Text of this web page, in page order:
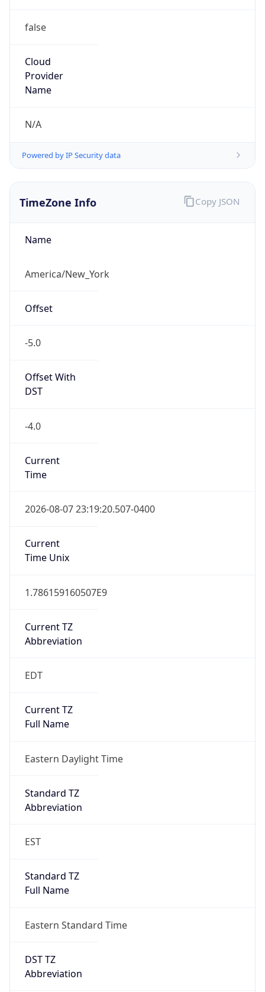
false
Cloud
Provider
Name
N/A
Powered by IP Security data
TimeZone Info
Name
America/New_York
Offset
-5.0
Offset With
DST
-4.0
Current
Time
2026-08-07 23:19:20.507-0400
Current
Time Unix
1.786159160507E9
Current TZ
Abbreviation
EDT
Current TZ
Full Name
Eastern Daylight Time
Standard TZ
Abbreviation
EST
Standard TZ
Full Name
Eastern Standard Time
DST TZ
Abbreviation
Copy JSON